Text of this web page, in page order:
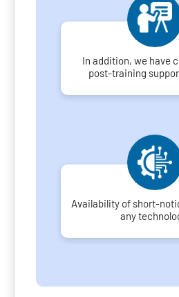
In addition, we have
post-training
Availability of short-
any